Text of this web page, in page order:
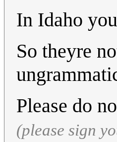
In Idaho
So theyre
Please do
(please sign